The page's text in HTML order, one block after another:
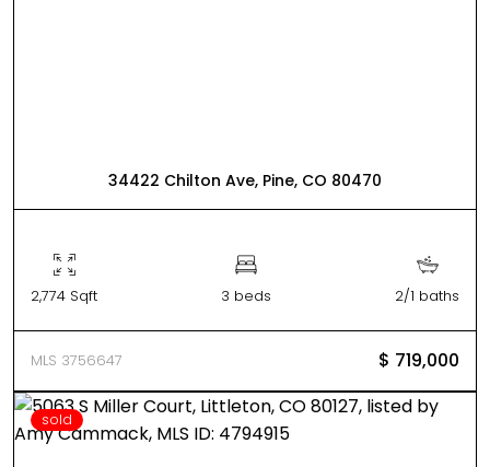
34422 Chilton Ave, Pine, CO 80470
2,774 Sqft 3 beds 2/1 baths
MLS 3756647 $ 719,000
sold